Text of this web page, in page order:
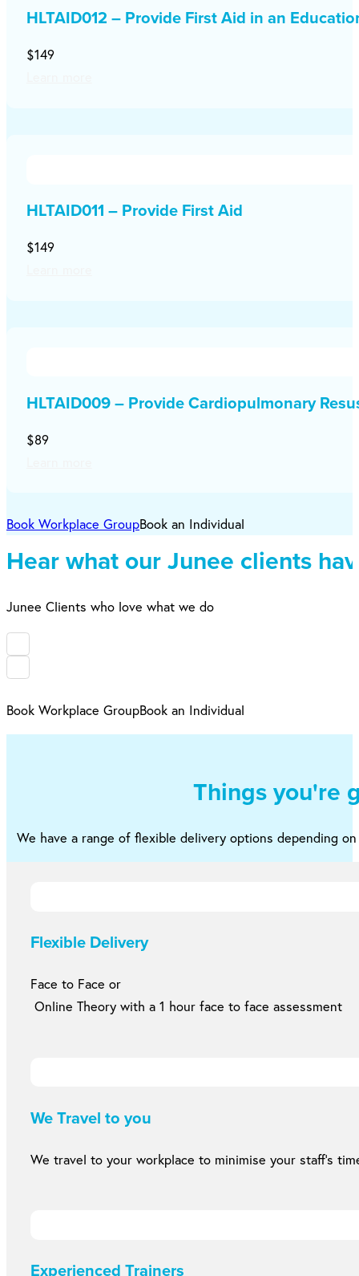
HLTAID012 – Provide First Aid in an
$149
HLTAID011 – Provide First Aid
$149
HLTAID009 – Provide Cardiopulmonary
$89
Book Workplace GroupBook an Individual
Hear what our Junee clients
Junee Clients who love what we do
Book Workplace GroupBook an Individual
Things you're
We have a range of flexible delivery options depending
Flexible Delivery
Face to Face or
Online Theory with a 1 hour face to face assessment
We Travel to you
We travel to your workplace to minimise your staff’s
Experienced Trainers